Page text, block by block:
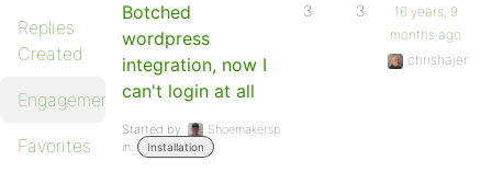
Replies
Created
Engagements
Favorites
Botched
wordpress
integration, now I
can't login at all
Started by:
Shoemakersp
in:
Installation
3 3
16 years, 9
months ago
chrishajer